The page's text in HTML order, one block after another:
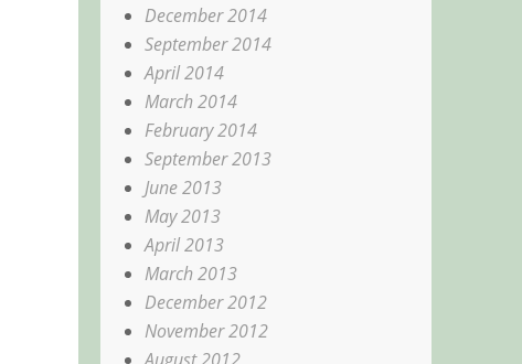
December 2014
September 2014
April 2014
March 2014
February 2014
September 2013
June 2013
May 2013
April 2013
March 2013
December 2012
November 2012